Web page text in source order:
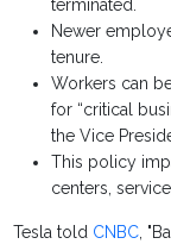
terminated.
Newer
tenure.
Workers can
for “critical
the Vice
This policy
centers,
Tesla told CNBC,